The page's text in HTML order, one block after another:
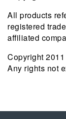
All products
registered
affiliated
Copyright
Any rights not